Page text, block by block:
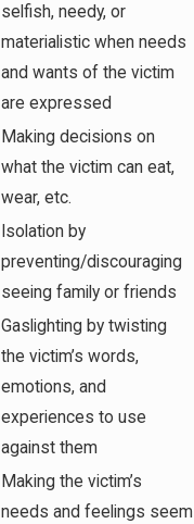
selfish, needy, or
materialistic when needs
and wants of the victim
are expressed
Making decisions on
what the victim can eat,
wear, etc.
Isolation by
preventing/discouraging
seeing family or friends
Gaslighting by twisting
the victim’s words,
emotions, and
experiences to use
against them
Making the victim’s
needs and feelings seem